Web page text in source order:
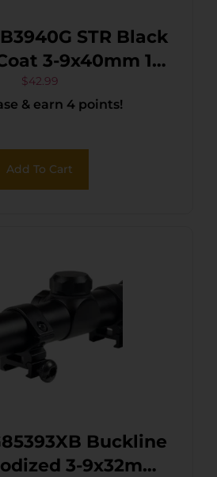
STR Black
3-9x40mm 1″
Sniper Reticle
$42.99
& earn 4 points!
Add To Cart
Buckline
3-9x32mm